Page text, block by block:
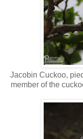
Jacobin Cuckoo,
member of the